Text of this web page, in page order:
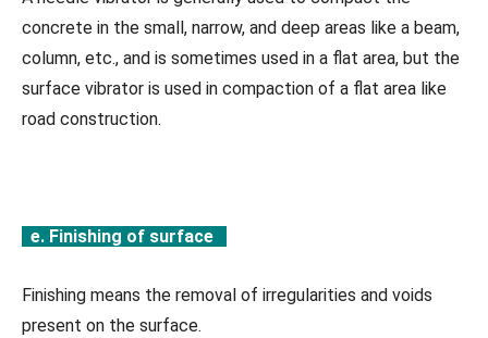
concrete in the small, narrow, and deep areas like a beam,
column, etc., and is sometimes used in a flat area, but the
surface vibrator is used in compaction of a flat area like
road construction.
e. Finishing of surface
Finishing means the removal of irregularities and voids
present on the surface.